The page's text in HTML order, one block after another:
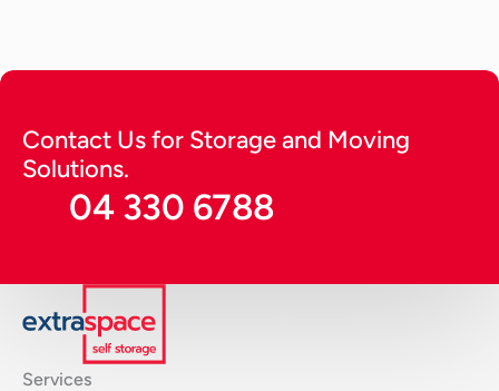
Contact Us for Storage and Moving
Solutions.
04 330 6788
Services